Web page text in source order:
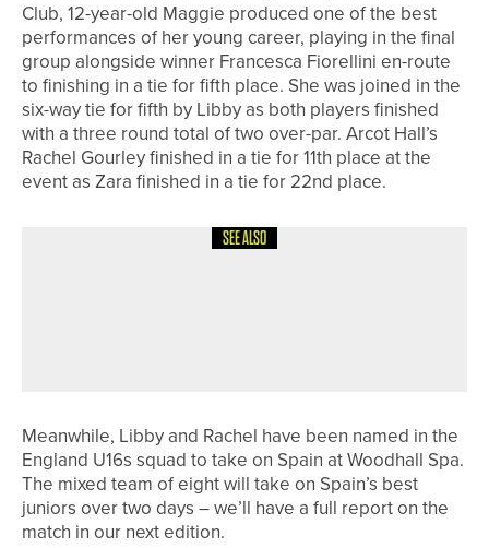
Club, 12-year-old Maggie produced one of the best
performances of her young career, playing in the final
group alongside winner Francesca Fiorellini en-route
to finishing in a tie for fifth place. She was joined in the
six-way tie for fifth by Libby as both players finished
with a three round total of two over-par. Arcot Hall’s
Rachel Gourley finished in a tie for 11th place at the
event as Zara finished in a tie for 22nd place.
SEE ALSO
Meanwhile, Libby and Rachel have been named in the
England U16s squad to take on Spain at Woodhall Spa.
The mixed team of eight will take on Spain’s best
juniors over two days – we’ll have a full report on the
match in our next edition.